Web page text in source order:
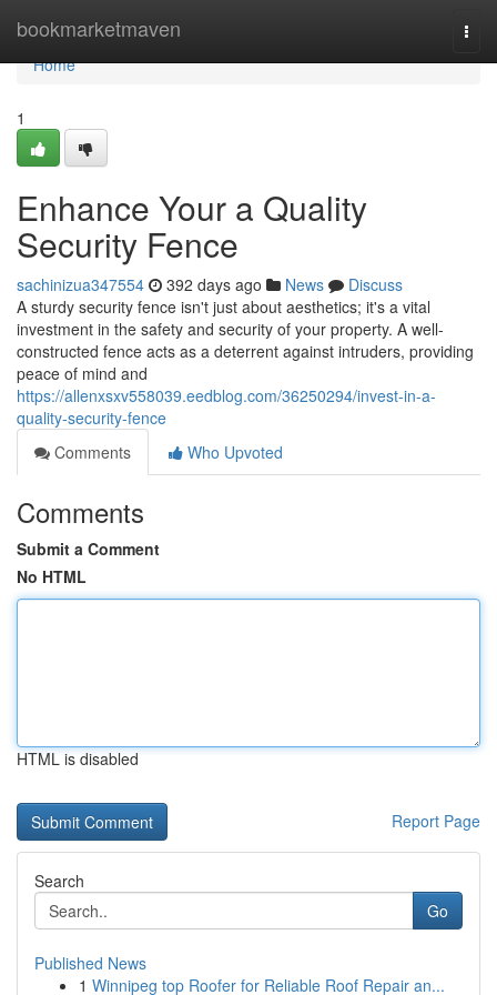
bookmarketmaven
Home
Home
1
Enhance Your a Quality
Security Fence
sachinizua347554 392 days ago News
Discuss
A sturdy security fence isn't just about aesthetics; it's a vital
investment in the safety and security of your property. A well-
constructed fence acts as a deterrent against intruders, providing
peace of mind and
https://allenxsxv558039.eedblog.com/36250294/invest-in-a-
quality-security-fence
Comments
Who Upvoted
Comments
Submit a Comment
No HTML
HTML is disabled
Report Page
Search
Go
Published News
1 Winnipeg top Roofer for Reliable Roof Repair an...